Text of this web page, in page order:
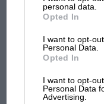
personal data.
Opted In
I want to opt-
Personal Data.
Opted In
I want to opt-
Personal Data
Advertising.
Podcast:
champ has no